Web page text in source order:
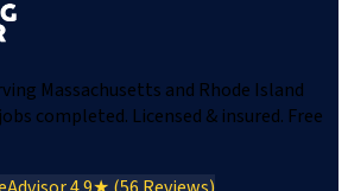
Massachusetts and Rhode Island
completed. Licensed & insured. Free